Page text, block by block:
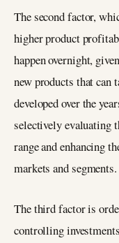
The second factor,
higher product
happen overnight,
new products that can
developed over the
selectively evaluating
range and enhancing
markets and segments.
The third factor is
controlling